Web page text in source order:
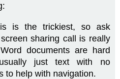
is the trickiest, so ask
sharing call is really
documents are hard
usually just text with no
to help with navigation.